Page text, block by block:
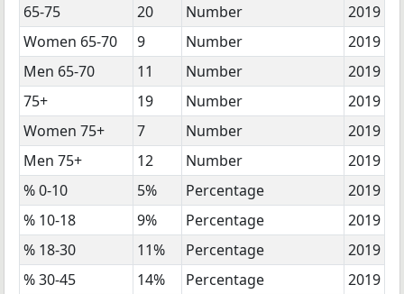
65-75
20 Number
2019
Women 65-70
9 Number
2019
Men 65-70
11 Number
2019
75+
19 Number
2019
Women 75+
7 Number
2019
Men 75+
12 Number
2019
% 0-10
5% Percentage
2019
% 10-18
9% Percentage
2019
% 18-30
11% Percentage
2019
% 30-45
14% Percentage
2019